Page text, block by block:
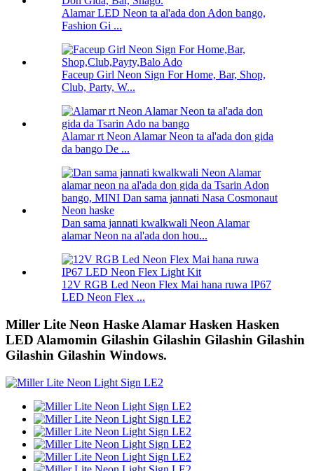
Alamar LED Neon ta al'ada don Adon bango,
Fashion Gi ...
Faceup Girl Neon Sign For Home, Bar, Shop,
Club, Party, W...
Alamar rt Neon Alamar Neon ta al'ada don gida
da bango De ...
Dan sama jannati kwalkwali Neon Alamar
alamar Neon na al'ada don hou...
12V RGB Led Neon Flex Mai hana ruwa IP67
LED Neon Flex ...
Miller Lite Neon Haske Alamar Hasken Hasken
LED Alamomin Gilashin Gilashin Gilashin Gilashin
Gilashin Gilashin Windows.